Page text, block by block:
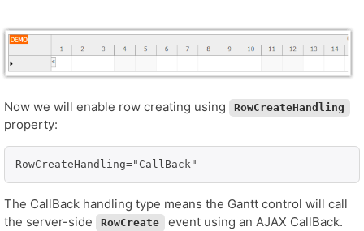
Now we will enable row creating using RowCreateHandling
property:
RowCreateHandling="CallBack"
The CallBack handling type means the Gantt control will call
the server-side
RowCreate event using an AJAX CallBack.